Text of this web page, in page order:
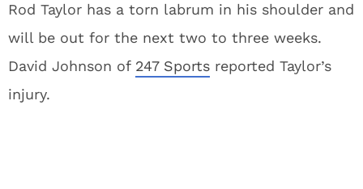
Rod Taylor has a torn labrum in his shoulder and
will be out for the next two to three weeks.
David Johnson of 247 Sports reported Taylor’s
injury.